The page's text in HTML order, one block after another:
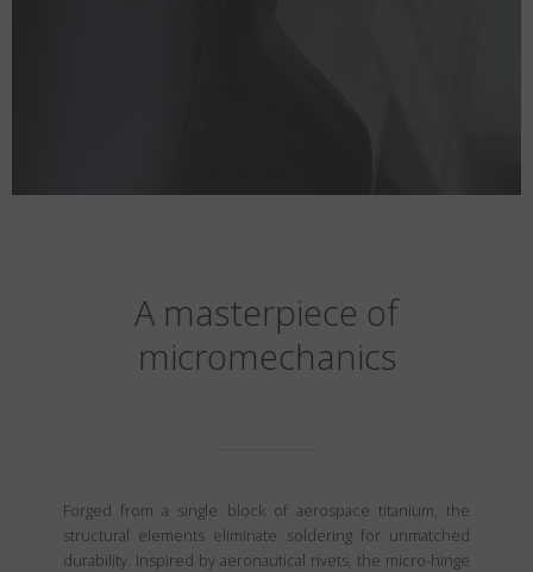
A masterpiece of
micromechanics
Forged from a single block of aerospace titanium, the
structural elements eliminate soldering for unmatched
durability. Inspired by aeronautical rivets, the micro-hinge